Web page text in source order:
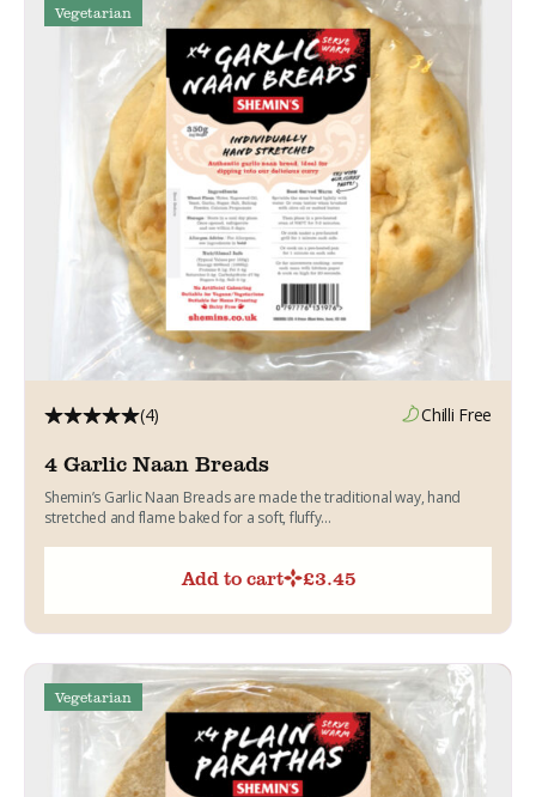
Vegetarian
(4) Chilli Free
4 Garlic Naan Breads
Shemin’s Garlic Naan Breads are made the traditional way, hand
stretched and flame baked for a soft, fluffy...
Add to cart £3.45
Vegetarian